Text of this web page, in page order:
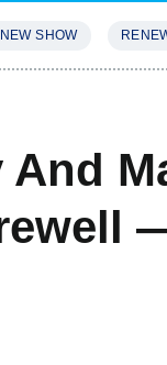
SHOW